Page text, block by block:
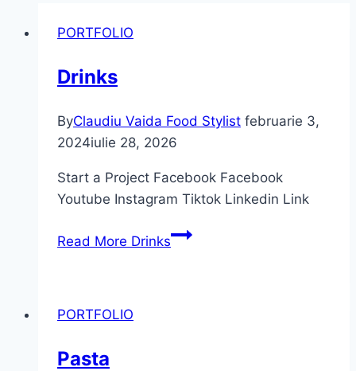
PORTFOLIO
Drinks
ByClaudiu Vaida Food Stylist februarie 3,
2024iulie 28, 2026
Start a Project Facebook Facebook
Youtube Instagram Tiktok Linkedin Link
Read More Drinks
PORTFOLIO
Pasta